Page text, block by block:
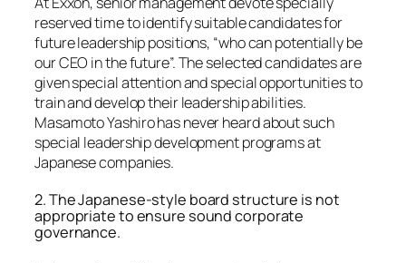
reserved time to identify suitable candidates for
future leadership positions, “who can potentially be
our CEO in the future”. The selected candidates are
given special attention and special opportunities to
train and develop their leadership abilities.
Masamoto Yashiro has never heard about such
special leadership development programs at
Japanese companies.
2. The Japanese-style board structure is not
appropriate to ensure sound corporate
governance.